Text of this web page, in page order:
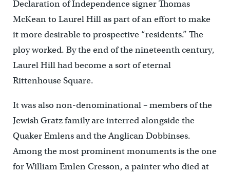
Declaration of Independence signer Thomas
McKean to Laurel Hill as part of an effort to make
it more desirable to prospective “residents.” The
ploy worked. By the end of the nineteenth century,
Laurel Hill had become a sort of eternal
Rittenhouse Square.
It was also non-denominational – members of the
Jewish Gratz family are interred alongside the
Quaker Emlens and the Anglican Dobbinses.
Among the most prominent monuments is the one
for William Emlen Cresson, a painter who died at